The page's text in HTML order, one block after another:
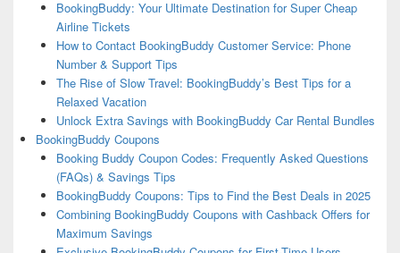
BookingBuddy: Your Ultimate Destination for Super Cheap
Airline Tickets
How to Contact BookingBuddy Customer Service: Phone
Number & Support Tips
The Rise of Slow Travel: BookingBuddy’s Best Tips for a
Relaxed Vacation
Unlock Extra Savings with BookingBuddy Car Rental Bundles
BookingBuddy Coupons
Booking Buddy Coupon Codes: Frequently Asked Questions
(FAQs) & Savings Tips
BookingBuddy Coupons: Tips to Find the Best Deals in 2025
Combining BookingBuddy Coupons with Cashback Offers for
Maximum Savings